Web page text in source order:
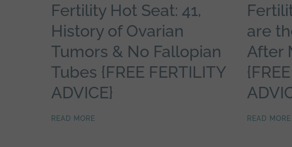
Fertility Hot Seat: 41,
History of Ovarian
Tumors & No Fallopian
Tubes {FREE FERTILITY
ADVICE}
READ MORE
are
After
READ MORE